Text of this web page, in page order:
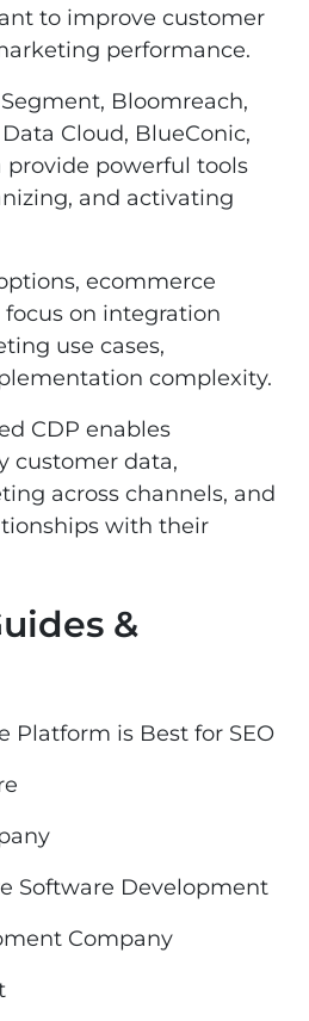
to improve customer
performance.
Bloomreach,
Cloud, BlueConic,
provide powerful tools
and activating
ecommerce
focus on integration
use cases,
complexity.
CDP enables
customer data,
across channels, and
with their
&
Platform is Best for SEO
Software Development
Company